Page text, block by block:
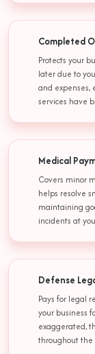
Completed
Protects your
later due to
and expenses,
services have
Medical
Covers minor
helps resolve
maintaining
incidents at
Defense
Pays for legal
your business
exaggerated,
throughout the